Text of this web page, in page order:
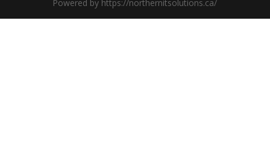
Powered by https://northernitsolutions.ca/